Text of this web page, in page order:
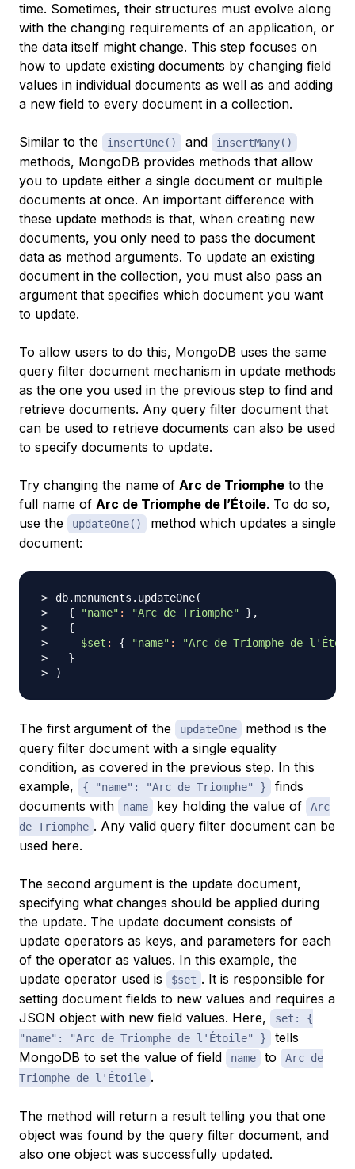
time. Sometimes, their structures must evolve along
with the changing requirements of an application, or
the data itself might change. This step focuses on
how to update existing documents by changing field
values in individual documents as well as and adding
a new field to every document in a collection.
Similar to the insertOne() and insertMany()
methods, MongoDB provides methods that allow
you to update either a single document or multiple
documents at once. An important difference with
these update methods is that, when creating new
documents, you only need to pass the document
data as method arguments. To update an existing
document in the collection, you must also pass an
argument that specifies which document you want
to update.
To allow users to do this, MongoDB uses the same
query filter document mechanism in update methods
as the one you used in the previous step to find and
retrieve documents. Any query filter document that
can be used to retrieve documents can also be used
to specify documents to update.
Try changing the name of Arc de Triomphe to the
full name of Arc de Triomphe de l’Étoile. To do so,
use the
updateOne()
method which updates a single
document:
db.monuments.updateOne(
{
"name" : "Arc de Triomphe" }
{
$set : { "name" :
"Arc de Triomphe de
}
)
The first argument of the updateOne
method is the
query filter document with a single equality
condition, as covered in the previous step. In this
example,
{ "name": "Arc de Triomphe" }
finds
documents with
name key holding the value of
Arc
de Triomphe . Any valid query filter document can be
used here.
The second argument is the update document,
specifying what changes should be applied during
the update. The update document consists of
update operators as keys, and parameters for each
of the operator as values. In this example, the
update operator used is
$set . It is responsible for
setting document fields to new values and requires a
JSON object with new field values. Here,
set: {
"name": "Arc de Triomphe de l'Étoile" }
tells
MongoDB to set the value of field
name to
Arc de
Triomphe de l'Étoile .
The method will return a result telling you that one
object was found by the query filter document, and
also one object was successfully updated.